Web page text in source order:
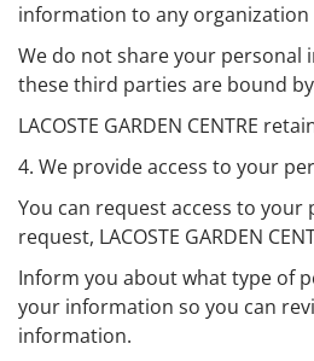
information to any
We do not share your
these third parties are bound
LACOSTE GARDEN CENTRE
4. We provide access to your
You can request access to your
request, LACOSTE GARDEN
Inform you about what type of
your information so you can
information.